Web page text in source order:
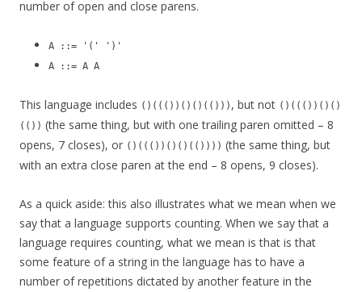
number of open and close parens.
A ::= '(' ')'
A ::= A A
This language includes ()((())()()(())) , but not ()((())()()
(()) (the same thing, but with one trailing paren omitted – 8
opens, 7 closes), or ()((())()()(()))) (the same thing, but
with an extra close paren at the end – 8 opens, 9 closes).
As a quick aside: this also illustrates what we mean when we
say that a language supports counting. When we say that a
language requires counting, what we mean is that is that
some feature of a string in the language has to have a
number of repetitions dictated by another feature in the